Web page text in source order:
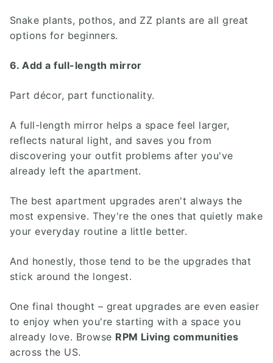
Snake plants, pothos, and ZZ plants are all great
options for beginners.
6. Add a full-length mirror
Part décor, part functionality.
A full-length mirror helps a space feel larger,
reflects natural light, and saves you from
discovering your outfit problems after you've
already left the apartment.
The best apartment upgrades aren't always the
most expensive. They're the ones that quietly make
your everyday routine a little better.
And honestly, those tend to be the upgrades that
stick around the longest.
One final thought – great upgrades are even easier
to enjoy when you're starting with a space you
already love. Browse RPM Living communities
across the US.